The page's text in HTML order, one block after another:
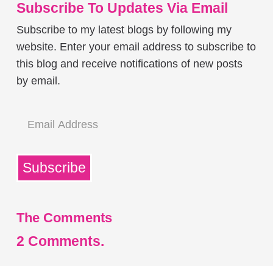
Subscribe To Updates Via Email
Subscribe to my latest blogs by following my
website. Enter your email address to subscribe to
this blog and receive notifications of new posts
by email.
Subscribe
The Comments
2 Comments.